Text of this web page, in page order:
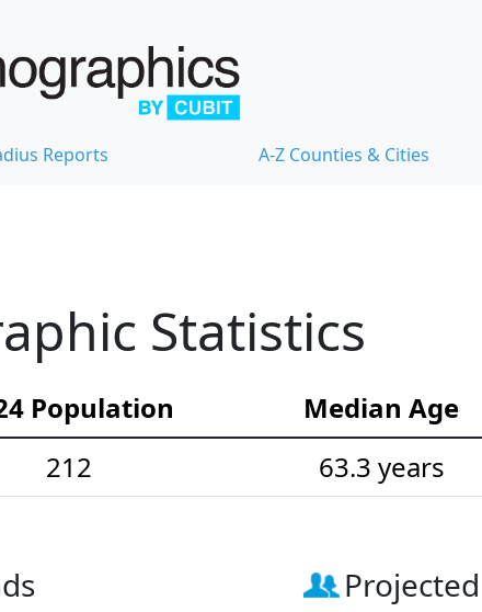
Reports A-Z Counties & Cities
Statistics
Population Median Age
212
63.3 years